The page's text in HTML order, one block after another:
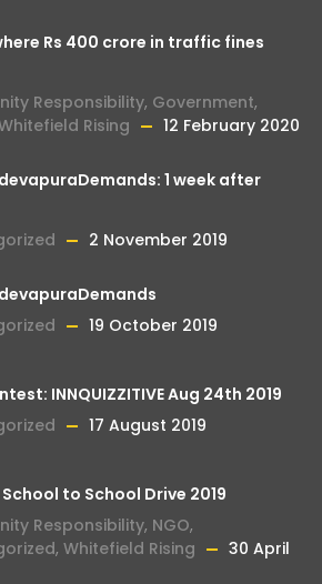
Rs 400 crore in traffic fines
Responsibility, Government,
Rising 12 February 2020
1 week after
2 November 2019
19 October 2019
INNQUIZZITIVE Aug 24th 2019
17 August 2019
School to School Drive 2019
Responsibility, NGO,
, Whitefield Rising
30 April